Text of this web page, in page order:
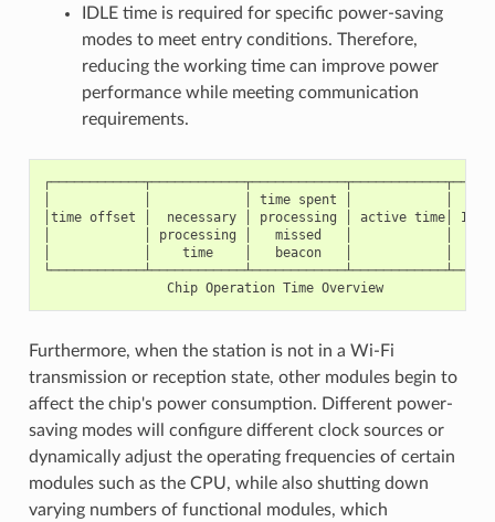
IDLE time is required for specific power-saving
modes to meet entry conditions. Therefore,
reducing the working time can improve power
performance while meeting communication
requirements.
│            │            │ time spent │            │
│time offset │  necessary │ processing │ active time│
│            │ processing │   missed   │            │
│            │    time    │   beacon   │            │
                Chip Operation Time Overview
Furthermore, when the station is not in a Wi-Fi
transmission or reception state, other modules begin to
affect the chip's power consumption. Different power-
saving modes will configure different clock sources or
dynamically adjust the operating frequencies of certain
modules such as the CPU, while also shutting down
varying numbers of functional modules, which